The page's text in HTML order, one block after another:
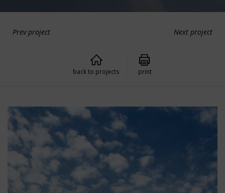
Prev project Next project
back to projects print